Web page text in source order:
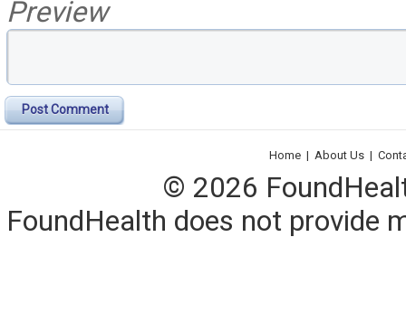
Preview
Post Comment
Home | About Us |
© 2026
FoundHealth does not provide